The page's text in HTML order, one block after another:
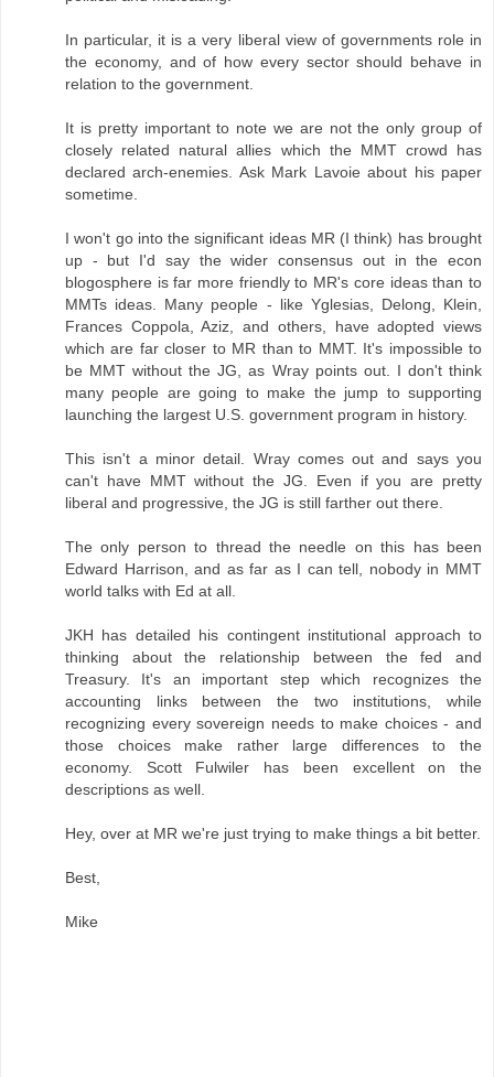
In particular, it is a very liberal view of governments role in
the economy, and of how every sector should behave in
relation to the government.
It is pretty important to note we are not the only group of
closely related natural allies which the MMT crowd has
declared arch-enemies. Ask Mark Lavoie about his paper
sometime.
I won't go into the significant ideas MR (I think) has brought
up - but I'd say the wider consensus out in the econ
blogosphere is far more friendly to MR's core ideas than to
MMTs ideas. Many people - like Yglesias, Delong, Klein,
Frances Coppola, Aziz, and others, have adopted views
which are far closer to MR than to MMT. It's impossible to
be MMT without the JG, as Wray points out. I don't think
many people are going to make the jump to supporting
launching the largest U.S. government program in history.
This isn't a minor detail. Wray comes out and says you
can't have MMT without the JG. Even if you are pretty
liberal and progressive, the JG is still farther out there.
The only person to thread the needle on this has been
Edward Harrison, and as far as I can tell, nobody in MMT
world talks with Ed at all.
JKH has detailed his contingent institutional approach to
thinking about the relationship between the fed and
Treasury. It's an important step which recognizes the
accounting links between the two institutions, while
recognizing every sovereign needs to make choices - and
those choices make rather large differences to the
economy. Scott Fulwiler has been excellent on the
descriptions as well.
Hey, over at MR we're just trying to make things a bit better.
Best,
Mike